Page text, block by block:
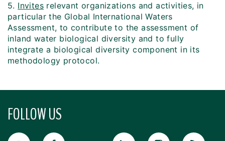
5. Invites relevant organizations and activities, in
particular the Global International Waters
Assessment, to contribute to the assessment of
inland water biological diversity and to fully
integrate a biological diversity component in its
methodology protocol.
FOLLOW US